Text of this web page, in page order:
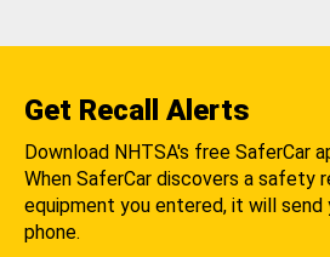
Get Recall Alerts
Download NHTSA's free SaferCar
When SaferCar discovers a safety
equipment you entered, it will send
phone.